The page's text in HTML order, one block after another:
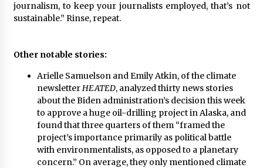
journalism, to keep your journalists employed, that’s not
sustainable.” Rinse, repeat.
Other notable stories:
Arielle Samuelson and Emily Atkin, of the climate
newsletterHEATED, analyzed thirty news stories
about the Biden administration’s decision this week
to approve a huge oil-drilling project in Alaska, and
found that three quarters of them “framed the
project’s importance primarily as political battle
with environmentalists, as opposed to a planetary
concern.” On average, they only mentioned climate